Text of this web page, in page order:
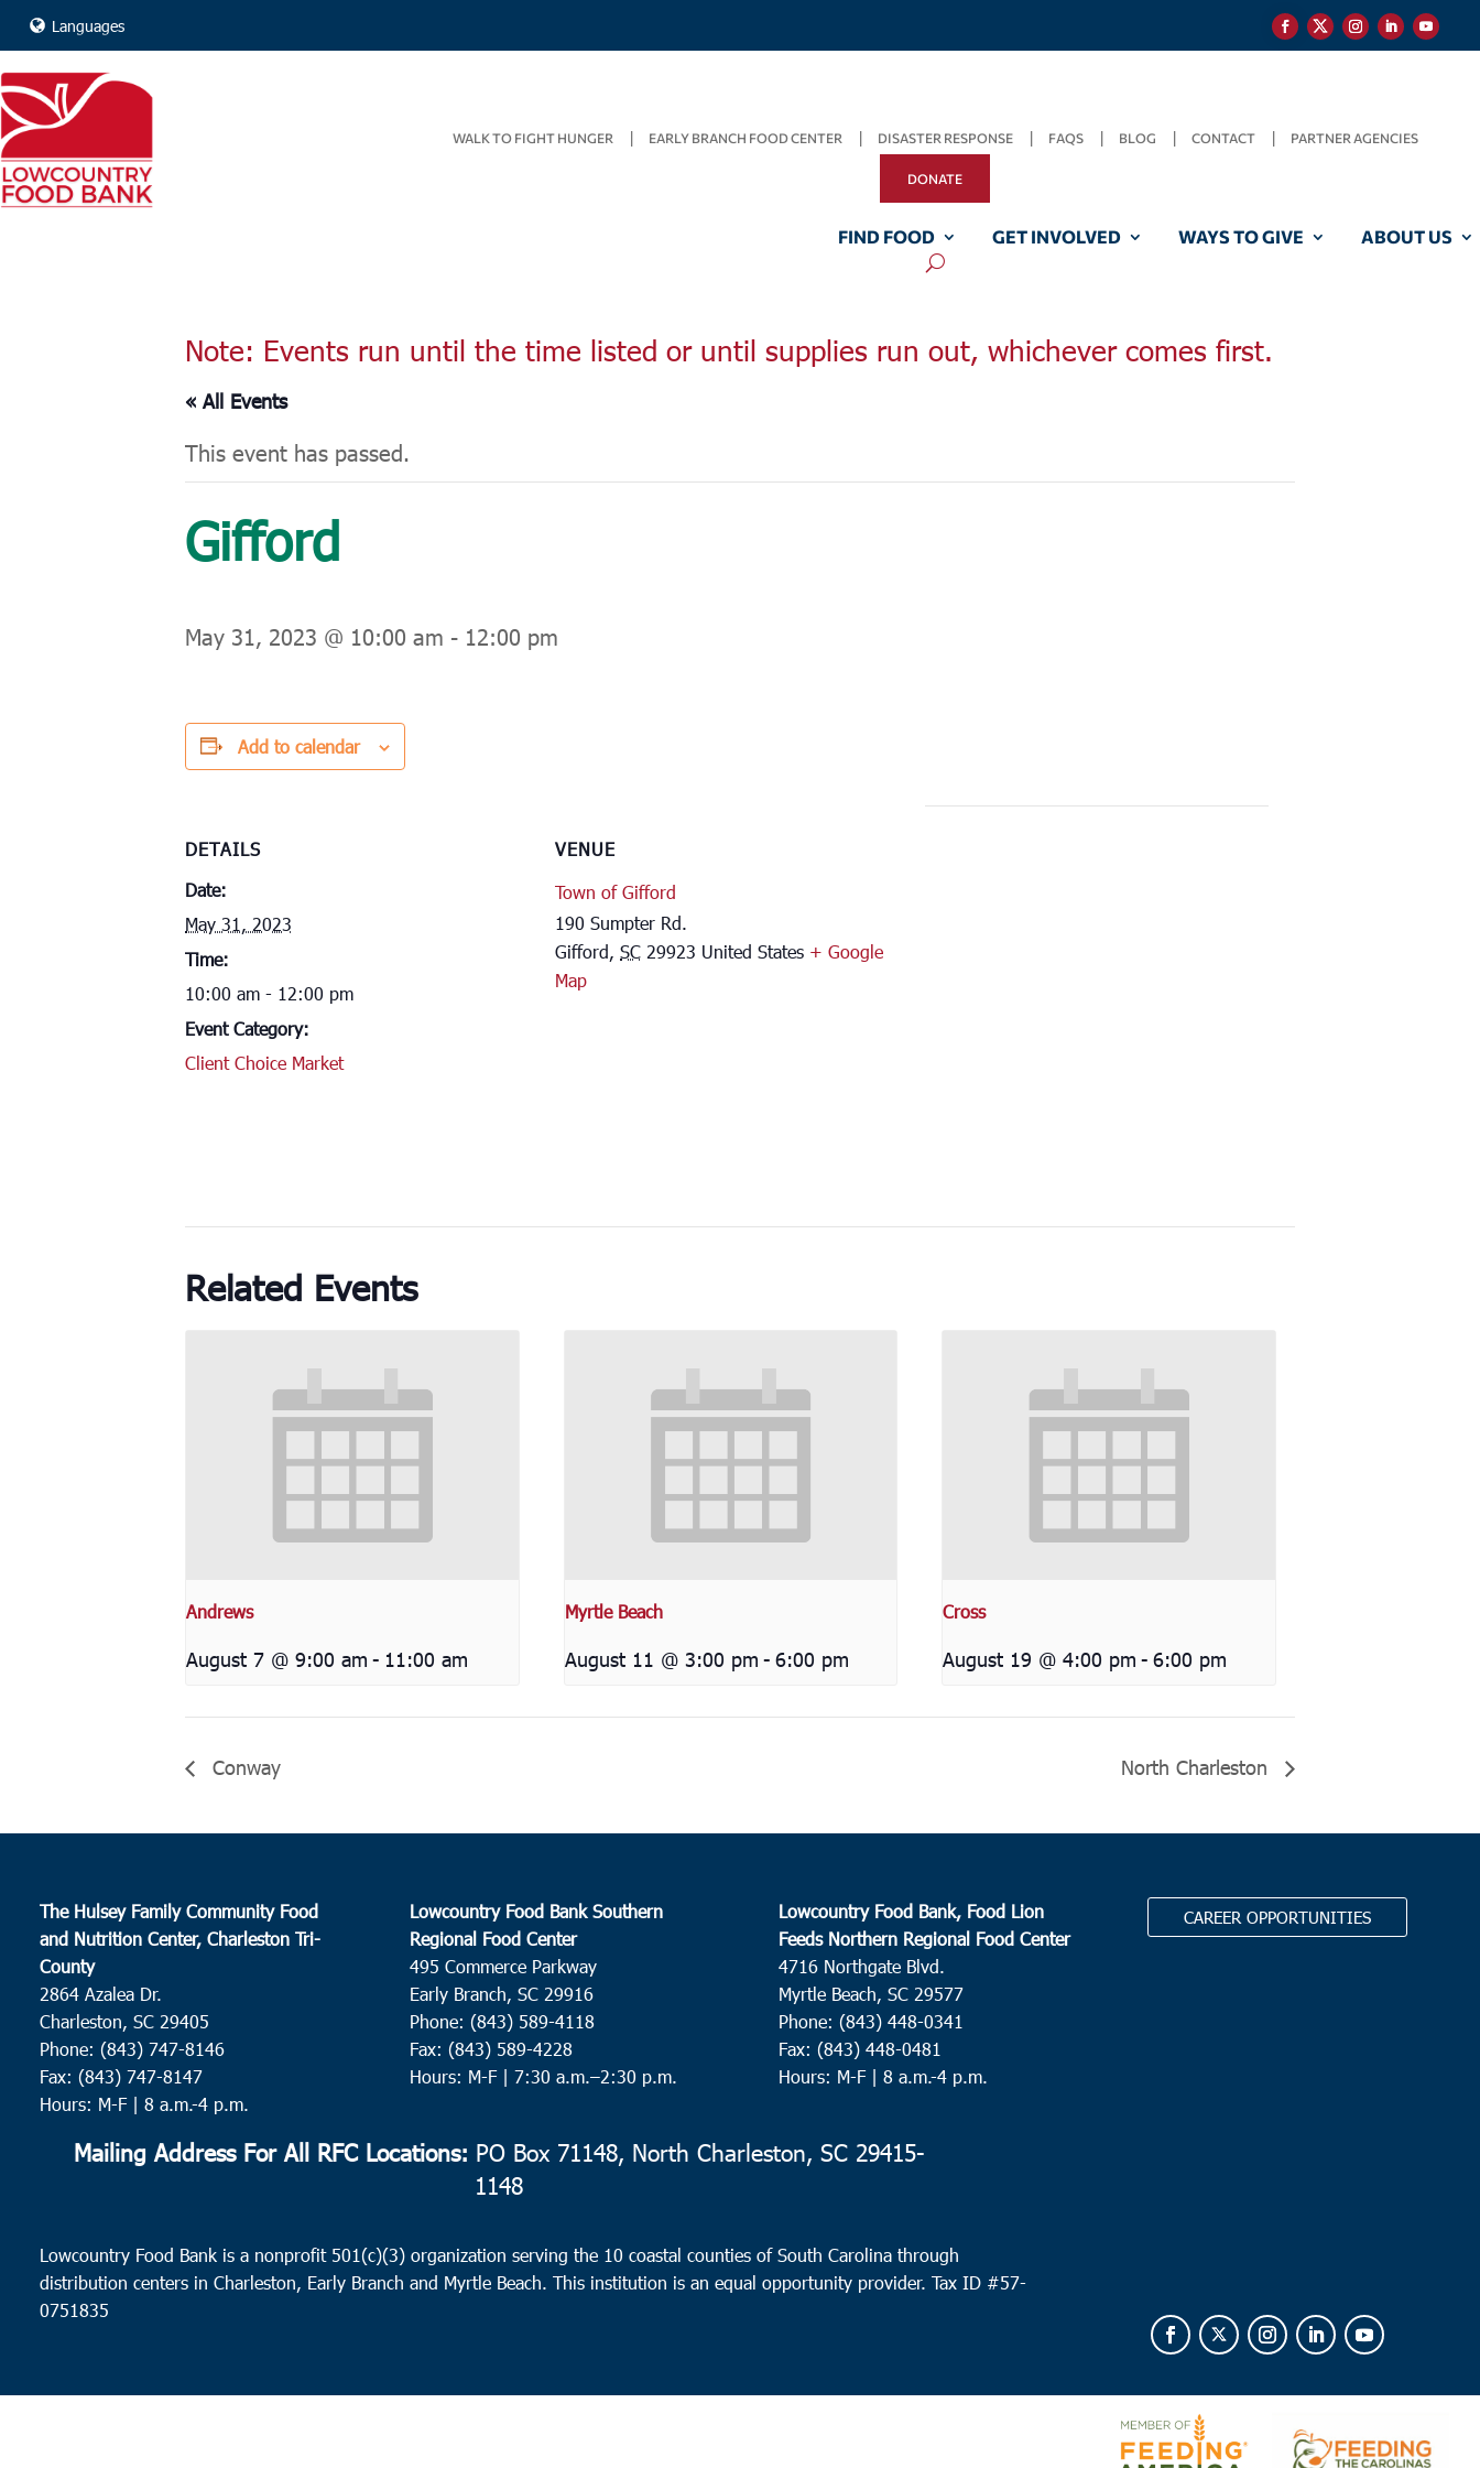
Languages
WALK TO FIGHT HUNGER EARLY BRANCH FOOD CENTER DISASTER RESPONSE FAQS BLOG CONTACT PARTNER AGENCIES
DONATE
FIND FOOD GET INVOLVED WAYS TO GIVE ABOUT US
Note: Events run until the time listed or until supplies run out, whichever comes first.
« All Events
This event has passed.
Gifford
May 31, 2023 @ 10:00 am - 12:00 pm
Add to calendar
DETAILS
Date:
May 31, 2023
Time:
10:00 am - 12:00 pm
Event Category:
Client Choice Market
VENUE
Town of Gifford
190 Sumpter Rd.
Gifford, SC 29923 United States + Google
Map
Related Events
Andrews
August 7 @ 9:00 am - 11:00 am
Myrtle Beach
August 11 @ 3:00 pm - 6:00 pm
Cross
August 19 @ 4:00 pm - 6:00 pm
Conway North Charleston
The Hulsey Family Community Food
and Nutrition Center, Charleston Tri-
County
2864 Azalea Dr.
Charleston, SC 29405
Phone: (843) 747-8146
Fax: (843) 747-8147
Hours: M-F | 8 a.m.-4 p.m.
Lowcountry Food Bank Southern
Regional Food Center
495 Commerce Parkway
Early Branch, SC 29916
Phone: (843) 589-4118
Fax: (843) 589-4228
Hours: M-F | 7:30 a.m.–2:30 p.m.
Lowcountry Food Bank, Food Lion
Feeds Northern Regional Food Center
4716 Northgate Blvd.
Myrtle Beach, SC 29577
Phone: (843) 448-0341
Fax: (843) 448-0481
Hours: M-F | 8 a.m.-4 p.m.
CAREER OPPORTUNITIES
Mailing Address For All RFC Locations: PO Box 71148, North Charleston, SC 29415-
1148
Lowcountry Food Bank is a nonprofit 501(c)(3) organization serving the 10 coastal counties of South Carolina through
distribution centers in Charleston, Early Branch and Myrtle Beach. This institution is an equal opportunity provider.Tax ID #57-
0751835